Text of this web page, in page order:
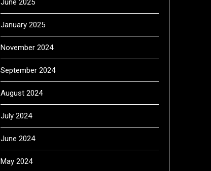
June 2025
January 2025
November 2024
September 2024
August 2024
July 2024
June 2024
May 2024